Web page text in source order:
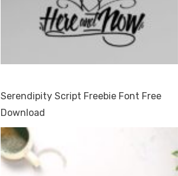
Serendipity Script Freebie Font Free
Download